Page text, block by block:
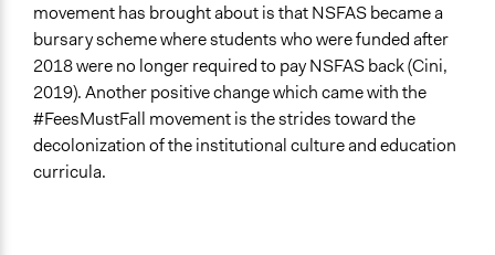
movement has brought about is that NSFAS became a
bursary scheme where students who were funded after
2018 were no longer required to pay NSFAS back (Cini,
2019). Another positive change which came with the
#FeesMustFall movement is the strides toward the
decolonization of the institutional culture and education
curricula.